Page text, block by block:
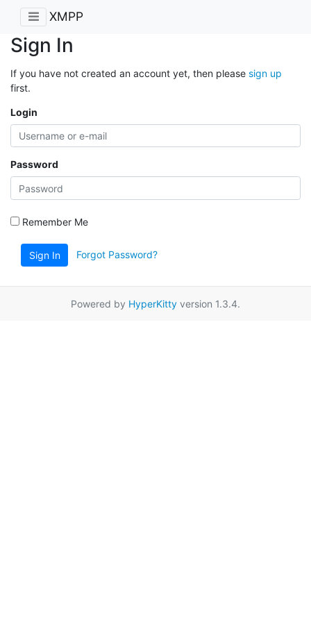
XMPP
Sign In
If you have not created an account yet, then please sign up
first.
Login
Password
Remember Me
Sign In Forgot Password?
Powered by HyperKitty version 1.3.4.